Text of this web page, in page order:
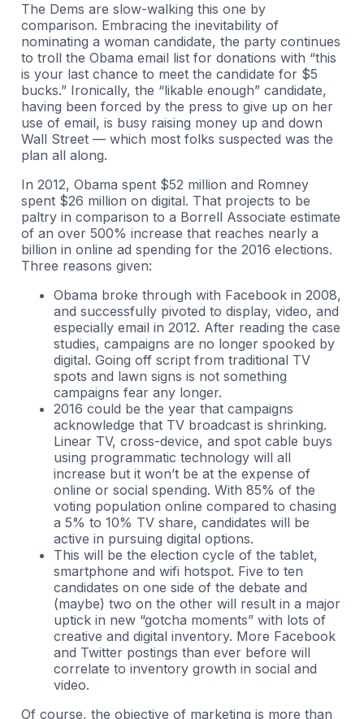
The Dems are slow-walking this one by
comparison. Embracing the inevitability of
nominating a woman candidate, the party continues
to troll the Obama email list for donations with “this
is your last chance to meet the candidate for $5
bucks.” Ironically, the “likable enough” candidate,
having been forced by the press to give up on her
use of email, is busy raising money up and down
Wall Street — which most folks suspected was the
plan all along.
In 2012, Obama spent $52 million and Romney
spent $26 million on digital. That projects to be
paltry in comparison to a Borrell Associate estimate
of an over 500% increase that reaches nearly a
billion in online ad spending for the 2016 elections.
Three reasons given:
Obama broke through with Facebook in 2008,
and successfully pivoted to display, video, and
especially email in 2012. After reading the case
studies, campaigns are no longer spooked by
digital. Going off script from traditional TV
spots and lawn signs is not something
campaigns fear any longer.
2016 could be the year that campaigns
acknowledge that TV broadcast is shrinking.
Linear TV, cross-device, and spot cable buys
using programmatic technology will all
increase but it won’t be at the expense of
online or social spending. With 85% of the
voting population online compared to chasing
a 5% to 10% TV share, candidates will be
active in pursuing digital options.
This will be the election cycle of the tablet,
smartphone and wifi hotspot. Five to ten
candidates on one side of the debate and
(maybe) two on the other will result in a major
uptick in new “gotcha moments” with lots of
creative and digital inventory. More Facebook
and Twitter postings than ever before will
correlate to inventory growth in social and
video.
Of course, the objective of marketing is more than